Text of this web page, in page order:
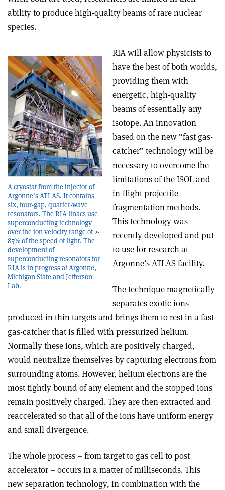
ability to produce high-quality beams of rare nuclear
species.
A cryostat from the injector of
Argonne’s ATLAS. It contains
six, four-gap, quarter-wave
resonators. The RIA linacs use
superconducting technology
over the ion velocity range of 2-
85% of the speed of light. The
development of
superconducting resonators for
RIA is in progress at Argonne,
Michigan State and Jefferson
Lab.
RIA will allow physicists to
have the best of both worlds,
providing them with
energetic, high-quality
beams of essentially any
isotope. An innovation
based on the new “fast gas-
catcher” technology will be
necessary to overcome the
limitations of the ISOL and
in-flight projectile
fragmentation methods.
This technology was
recently developed and put
to use for research at
Argonne’s ATLAS facility.
The technique magnetically
separates exotic ions
produced in thin targets and brings them to rest in a fast
gas-catcher that is filled with pressurized helium.
Normally these ions, which are positively charged,
would neutralize themselves by capturing electrons from
surrounding atoms. However, helium electrons are the
most tightly bound of any element and the stopped ions
remain positively charged. They are then extracted and
reaccelerated so that all of the ions have uniform energy
and small divergence.
The whole process – from target to gas cell to post
accelerator – occurs in a matter of milliseconds. This
new separation technology, in combination with the